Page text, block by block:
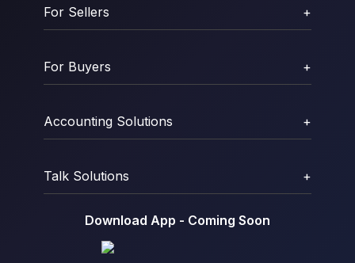
For Sellers +
For Buyers +
Accounting Solutions +
Talk Solutions +
Download App - Coming Soon